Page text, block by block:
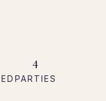
4
PARTIES